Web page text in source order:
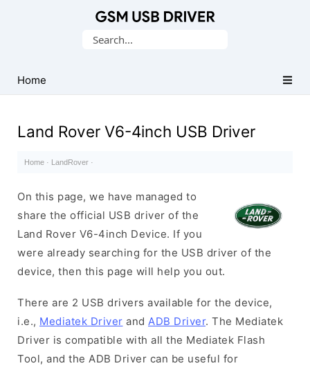
USB
Drivers
Search
Home
Land Rover V6-4inch USB Driver
Home · LandRover ·
On this page, we have managed to
share the official USB driver of the
Land Rover V6-4inch Device. If you
were already searching for the USB driver of the
device, then this page will help you out.
There are 2 USB drivers available for the device,
i.e., Mediatek Driver and ADB Driver. The Mediatek
Driver is compatible with all the Mediatek Flash
Tool, and the ADB Driver can be useful for